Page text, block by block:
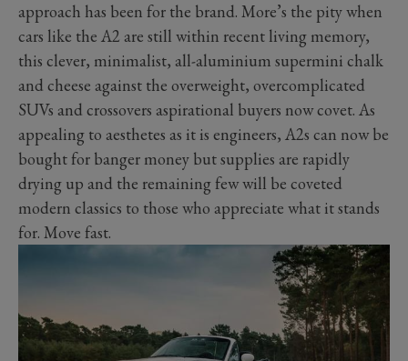
approach has been for the brand. More’s the pity when
cars like the A2 are still within recent living memory,
this clever, minimalist, all-aluminium supermini chalk
and cheese against the overweight, overcomplicated
SUVs and crossovers aspirational buyers now covet. As
appealing to aesthetes as it is engineers, A2s can now be
bought for banger money but supplies are rapidly
drying up and the remaining few will be coveted
modern classics to those who appreciate what it stands
for. Move fast.